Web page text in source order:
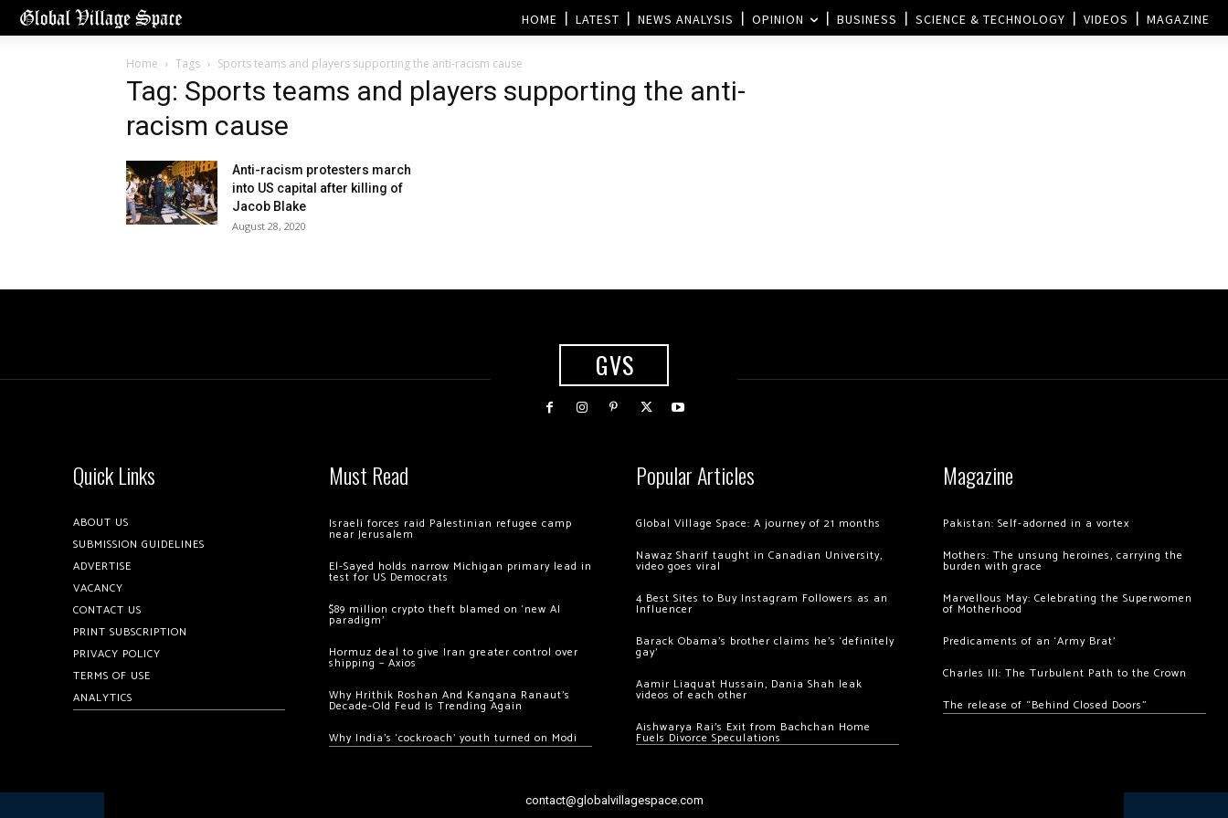
HOME LATEST NEWS ANALYSIS OPINION BUSINESS SCIENCE & TECHNOLOGY VIDEOS MAGAZINE
Home Tags Sports teams and players supporting the anti-racism cause
Tag: Sports teams and players supporting the anti-
racism cause
Anti-racism protesters march
into US capital after killing of
Jacob Blake
August 28, 2020
GVS
Quick Links
ABOUT US
SUBMISSION GUIDELINES
ADVERTISE
VACANCY
CONTACT US
PRINT SUBSCRIPTION
PRIVACY POLICY
TERMS OF USE
ANALYTICS
Must Read
Israeli forces raid Palestinian refugee camp
near Jerusalem
El-Sayed holds narrow Michigan primary lead in
test for US Democrats
$89 million crypto theft blamed on ‘new AI
paradigm’
Hormuz deal to give Iran greater control over
shipping – Axios
Why Hrithik Roshan And Kangana Ranaut’s
Decade-Old Feud Is Trending Again
Why India’s ‘cockroach’ youth turned on Modi
Popular Articles
Global Village Space: A journey of 21 months
Nawaz Sharif taught in Canadian University,
video goes viral
4 Best Sites to Buy Instagram Followers as an
Influencer
Barack Obama’s brother claims he’s ‘definitely
gay’
Aamir Liaquat Hussain, Dania Shah leak
videos of each other
Aishwarya Rai’s Exit from Bachchan Home
Fuels Divorce Speculations
Magazine
Pakistan: Self-adorned in a vortex
Mothers: The unsung heroines, carrying the
burden with grace
Marvellous May: Celebrating the Superwomen
of Motherhood
Predicaments of an ‘Army Brat’
Charles III: The Turbulent Path to the Crown
The release of “Behind Closed Doors”
contact@globalvillagespace.com